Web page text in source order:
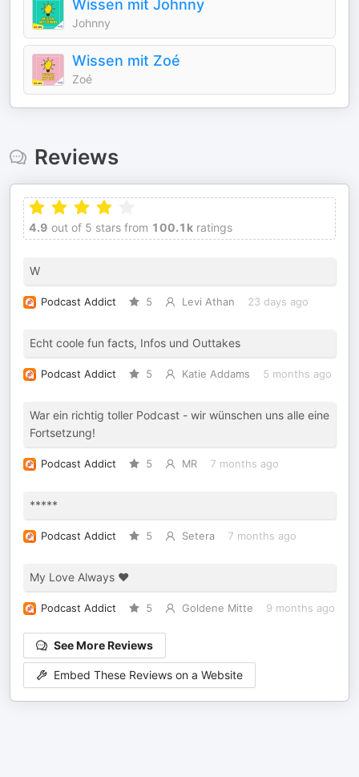
Wissen mit Johnny
Johnny
Wissen mit Zoé
Zoé
Reviews
4.9 out of 5 stars from 100.1k ratings
W
Podcast Addict 5 Levi Athan 23 days ago
Echt coole fun facts, Infos und Outtakes
Podcast Addict 5 Katie Addams 5 months ago
War ein richtig toller Podcast - wir wünschen uns alle eine
Fortsetzung!
Podcast Addict 5 MR 7 months ago
*****
Podcast Addict 5 Setera 7 months ago
My Love Always ❤️
Podcast Addict 5 Goldene Mitte 9 months ago
See More Reviews
Embed These Reviews on a Website